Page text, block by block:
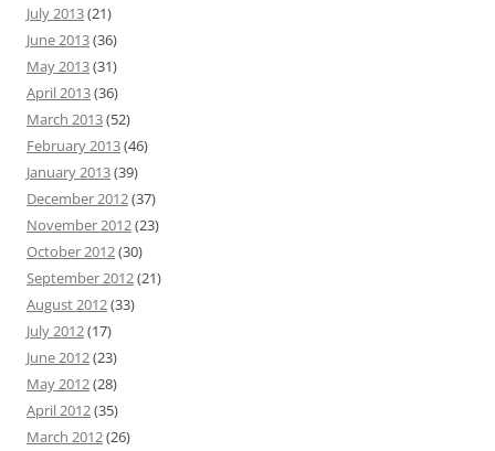
July 2013(21)
June 2013(36)
May 2013(31)
April 2013(36)
March 2013(52)
February 2013(46)
January 2013(39)
December 2012(37)
November 2012(23)
October 2012(30)
September 2012(21)
August 2012(33)
July 2012(17)
June 2012(23)
May 2012(28)
April 2012(35)
March 2012(26)